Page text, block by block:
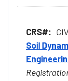
Soil